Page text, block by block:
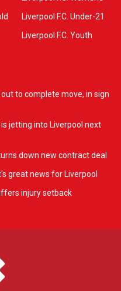
Liverpool F.C. Under-21
Liverpool F.C. Youth
to complete move, in sign
jetting into Liverpool next
down new contract deal
great news for Liverpool
injury setback